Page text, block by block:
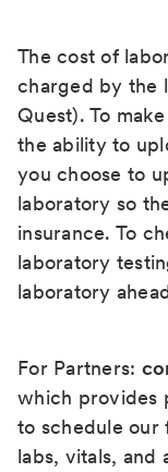
The cost of
charged by the
Quest). To
the ability to
you choose to
laboratory so
insurance. To
laboratory
laboratory
For Partners:
which provides
to schedule our
labs, vitals, and